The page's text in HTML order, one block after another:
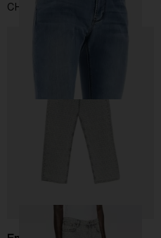
CHF 174,00